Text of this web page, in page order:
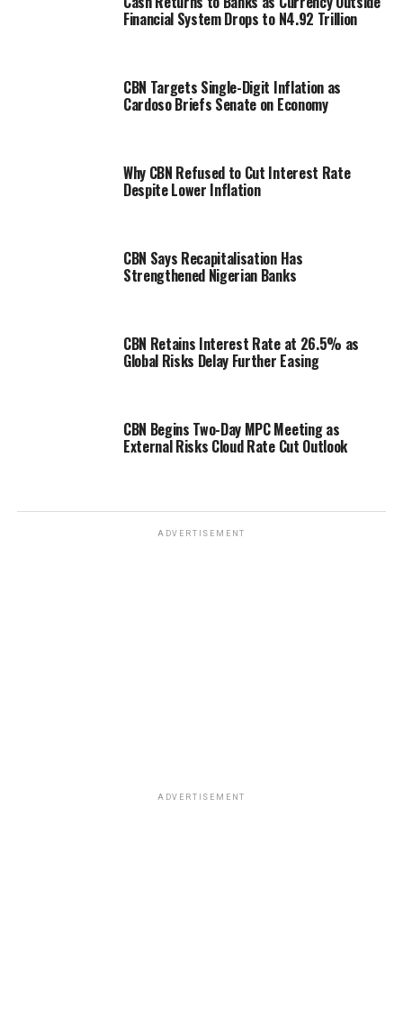
Financial System Drops to N4.92 Trillion
CBN Targets Single-Digit Inflation as
Cardoso Briefs Senate on Economy
Why CBN Refused to Cut Interest Rate
Despite Lower Inflation
CBN Says Recapitalisation Has
Strengthened Nigerian Banks
CBN Retains Interest Rate at 26.5% as
Global Risks Delay Further Easing
CBN Begins Two-Day MPC Meeting as
External Risks Cloud Rate Cut Outlook
ADVERTISEMENT
ADVERTISEMENT